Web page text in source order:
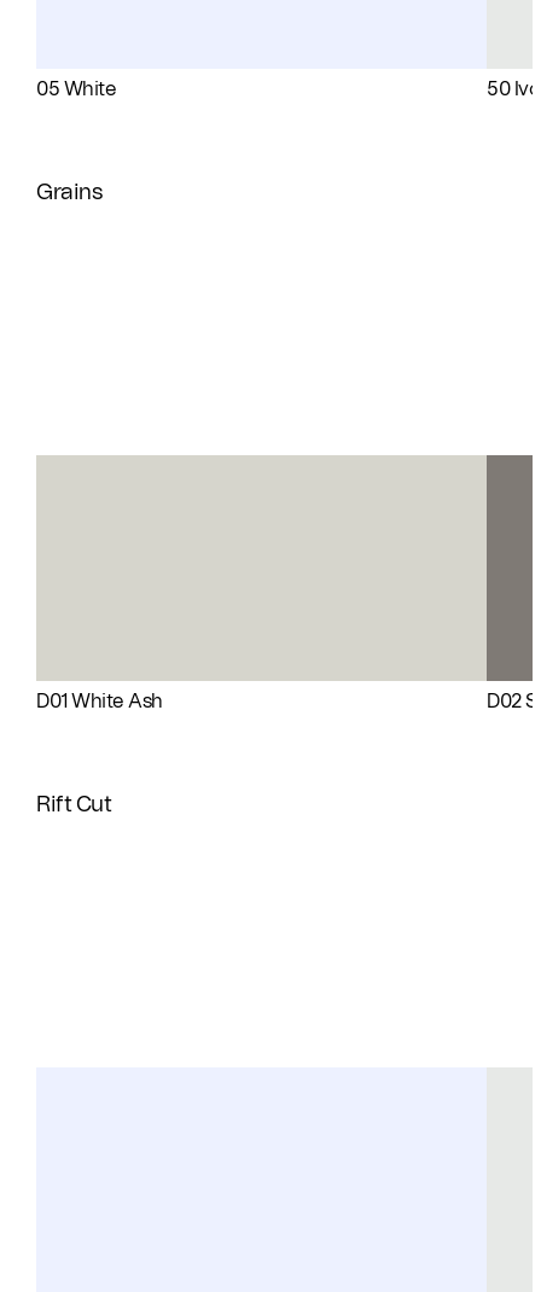
05 White 50
Grains
D01 White Ash D02
Rift Cut